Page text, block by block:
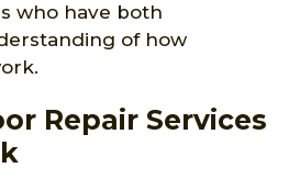
who have both
of how
Repair Services